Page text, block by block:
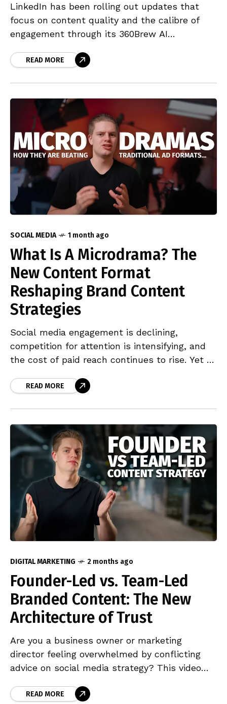
LinkedIn has been rolling out updates that
focus on content quality and the calibre of
engagement through its 360Brew AI
how content is delivered to audiences,
READ MORE
SOCIAL MEDIA 1 month ago
What Is A Microdrama? The
New Content Format
Reshaping Brand Content
Strategies
Social media engagement is declining,
competition for attention is intensifying, and
the cost of paid reach continues to rise. Yet a
Jacobs, P&G, are generating close to 10 million
these results is the branded microdrama. This
piece examines why the format works, what
the leading campaigns have in common, and
what marketing managers need to consider
before adopting microseries as part of their
brand strategy.
READ MORE
DIGITAL MARKETING 2 months ago
Founder-Led vs. Team-Led
Branded Content: The New
Architecture of Trust
Are you a business owner or marketing
director feeling overwhelmed by conflicting
advice on social media strategy? This video
brand versus empowering your team as
READ MORE